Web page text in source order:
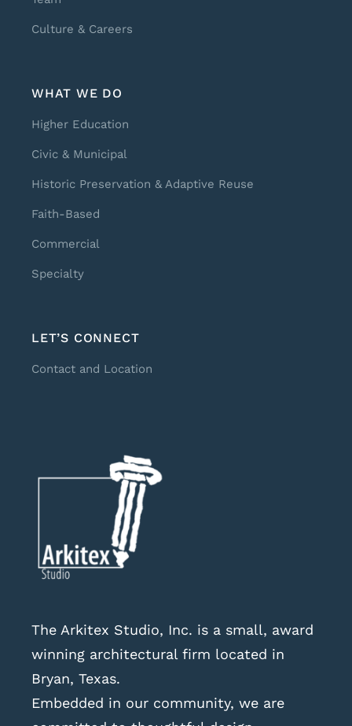
Culture & Careers
WHAT WE DO
Higher Education
Civic & Municipal
Historic Preservation & Adaptive Reuse
Faith-Based
Commercial
Specialty
LET’S CONNECT
Contact and Location
The Arkitex Studio, Inc. is a small, award
winning architectural firm located in
Bryan, Texas.
Embedded in our community, we are